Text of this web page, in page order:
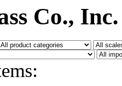
Models
(41)
Co., Inc.